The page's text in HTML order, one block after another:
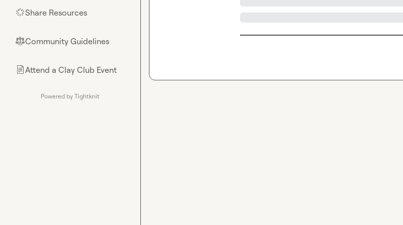
🌟Share Resources
⚖︎Community Guidelines
📄Attend a Clay Club Event
Powered by Tightknit